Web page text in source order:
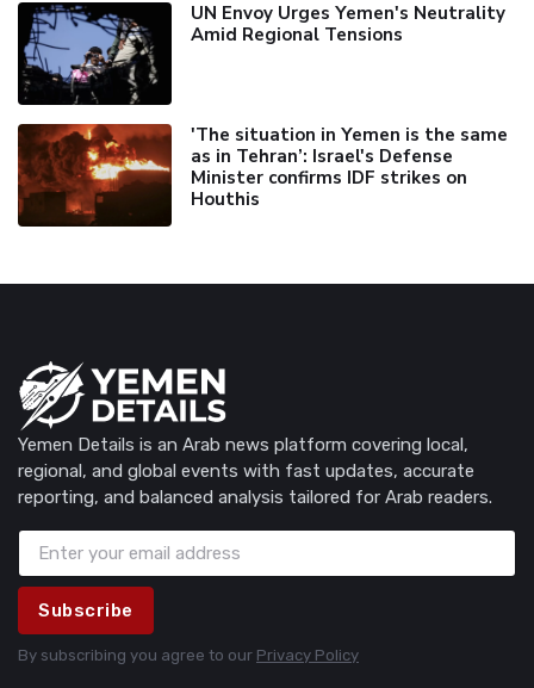
UN Envoy Urges Yemen's Neutrality
Amid Regional Tensions
'The situation in Yemen is the same
as in Tehran’: Israel's Defense
Minister confirms IDF strikes on
Houthis
Yemen Details is an Arab news platform covering local,
regional, and global events with fast updates, accurate
reporting, and balanced analysis tailored for Arab readers.
Subscribe
By subscribing you agree to our Privacy Policy